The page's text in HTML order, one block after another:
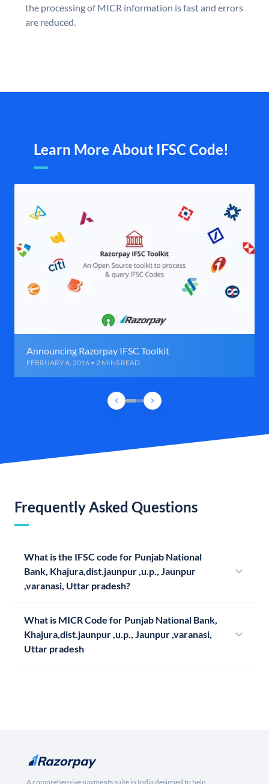
the processing of MICR information is fast and errors
are reduced.
Learn More About IFSC Code!
Announcing Razorpay IFSC Toolkit
FEBRUARY 6, 2016 • 2 MINS READ
Frequently Asked Questions
What is the IFSC code for Punjab National
Bank, Khajura,dist.jaunpur ,u.p., Jaunpur
,varanasi, Uttar pradesh?
What is MICR Code for Punjab National Bank,
Khajura,dist.jaunpur ,u.p., Jaunpur ,varanasi,
Uttar pradesh
A comprehensive payments suite in India designed to help